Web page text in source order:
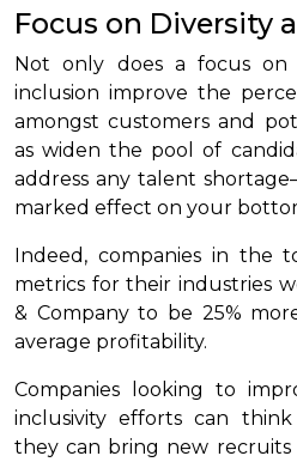
Focus on Diversity
Not only does a focus on
inclusion improve the
amongst customers and
as widen the pool of
address any talent
marked effect on your
Indeed, companies in the
metrics for their industries
& Company to be 25%
average profitability.
Companies looking to
inclusivity efforts can
they can bring new recruits